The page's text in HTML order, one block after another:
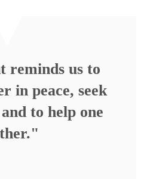
reminds us to
in peace, seek
to help one